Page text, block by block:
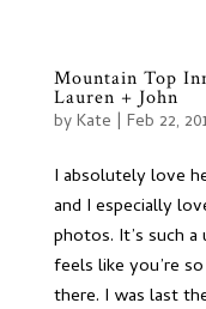
Mountain Top
Lauren + John
byKate | Feb 22,
I absolutely love
and I especially
photos. It’s such
feels like you’re
there. I was last